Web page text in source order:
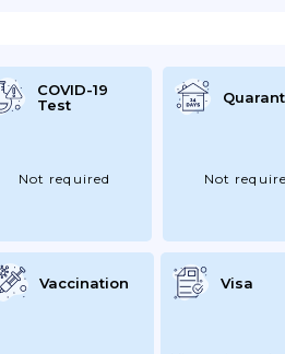
COVID-19
Test
Not required Not
Vaccination Visa